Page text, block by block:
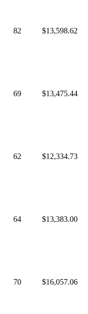
82 $13,598.62
69 $13,475.44
62 $12,334.73
64 $13,383.00
70 $16,057.06